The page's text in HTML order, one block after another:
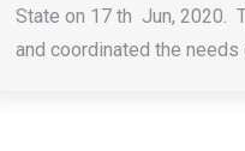
State on 17 th Jun, 2020.
and coordinated the needs